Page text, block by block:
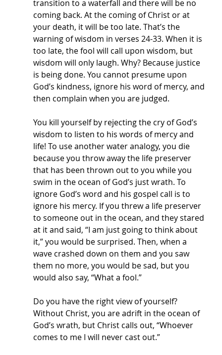
transition to a waterfall and there will be no
coming back. At the coming of Christ or at
your death, it will be too late. That’s the
warning of wisdom in verses 24-33. When it is
too late, the fool will call upon wisdom, but
wisdom will only laugh. Why? Because justice
is being done. You cannot presume upon
God’s kindness, ignore his word of mercy, and
then complain when you are judged.
You kill yourself by rejecting the cry of God’s
wisdom to listen to his words of mercy and
life! To use another water analogy, you die
because you throw away the life preserver
that has been thrown out to you while you
swim in the ocean of God’s just wrath. To
ignore God’s word and his gospel call is to
ignore his mercy. If you threw a life preserver
to someone out in the ocean, and they stared
at it and said, “I am just going to think about
it,” you would be surprised. Then, when a
wave crashed down on them and you saw
them no more, you would be sad, but you
would also say, “What a fool.”
Do you have the right view of yourself?
Without Christ, you are adrift in the ocean of
God’s wrath, but Christ calls out, “Whoever
comes to me I will never cast out.”